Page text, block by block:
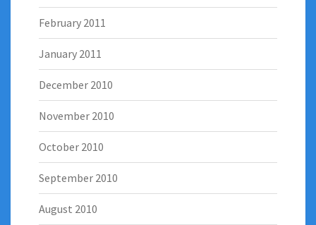
February 2011
January 2011
December 2010
November 2010
October 2010
September 2010
August 2010